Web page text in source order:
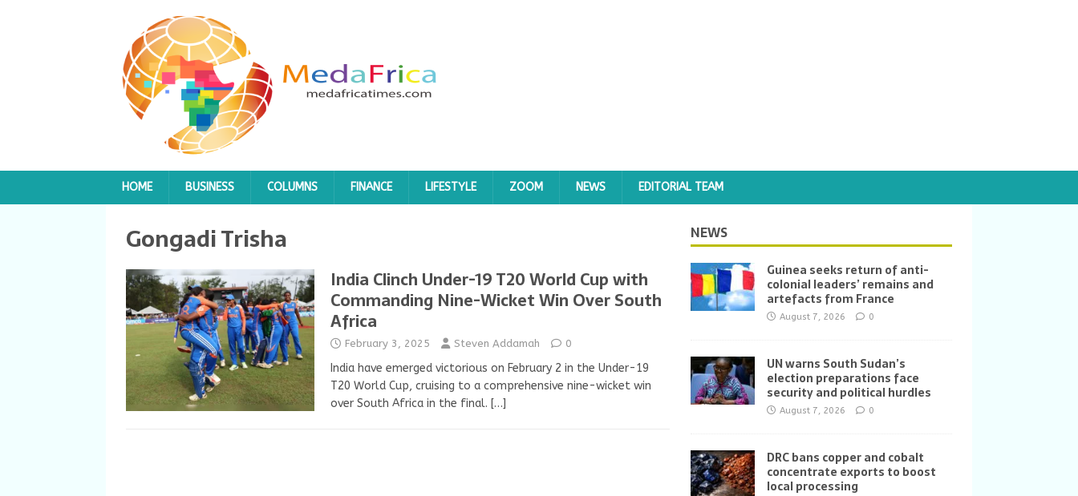
HOME BUSINESS COLUMNS FINANCE LIFESTYLE ZOOM NEWS EDITORIAL TEAM
Gongadi Trisha
India Clinch Under-19 T20 World Cup with
Commanding Nine-Wicket Win Over South
Africa
February 3, 2025 Steven Addamah 0
India have emerged victorious on February 2 in the Under-19
T20 World Cup, cruising to a comprehensive nine-wicket win
over South Africa in the final. […]
NEWS
Guinea seeks return of anti-
colonial leaders’ remains and
artefacts from France
August 7, 2026 0
UN warns South Sudan’s
election preparations face
security and political hurdles
August 7, 2026 0
DRC bans copper and cobalt
concentrate exports to boost
local processing